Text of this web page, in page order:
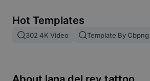
Image merge
Resize Image
Hot Templates
302 4K Video Template By Cbpng